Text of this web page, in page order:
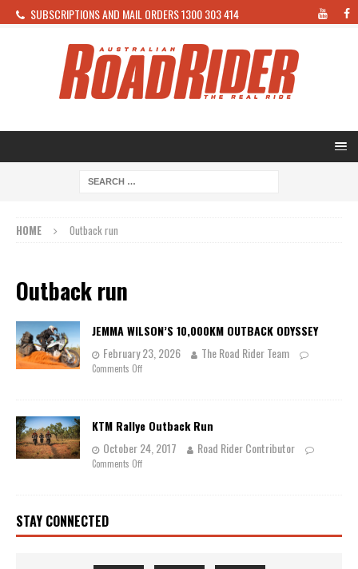
SUBSCRIPTIONS AND MAIL ORDERS 1300 303 414
HOME Outback run
Outback run
JEMMA WILSON’S 10,000KM OUTBACK ODYSSEY
February 23, 2026
The Road Rider Team
Comments Off
KTM Rallye Outback Run
October 24, 2017
Road Rider Contributor
Comments Off
STAY CONNECTED